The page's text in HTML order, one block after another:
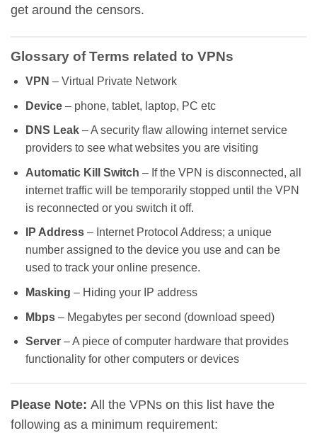
get around the censors.
Glossary of Terms related to VPNs
VPN – Virtual Private Network
Device– phone, tablet, laptop, PC etc
DNS Leak– A security flaw allowing internet service
providers to see what websites you are visiting
Automatic Kill Switch – If the VPN is disconnected, all
internet traffic will be temporarily stopped until the VPN
is reconnected or you switch it off.
IP Address– Internet Protocol Address; a unique
number assigned to the device you use and can be
used to track your online presence.
Masking – Hiding your IP address
Mbps– Megabytes per second (download speed)
Server– A piece of computer hardware that provides
functionality for other computers or devices
Please Note: All the VPNs on this list have the
following as a minimum requirement: